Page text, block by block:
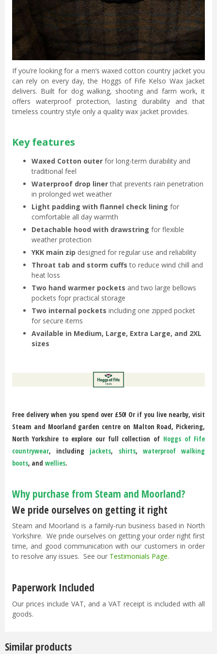
If you’re looking for a men’s waxed cotton country jacket you
can rely on every day, the Hoggs of Fife Kelso Wax Jacket
delivers. Built for dog walking, shooting and farm work, it
offers waterproof protection, lasting durability and that
timeless country style only a quality wax jacket provides.
Key features
Waxed Cotton outer for long-term durability and
traditional feel
Waterproof drop linerthat prevents rain penetration
in prolonged wet weather
Light padding with flannel check lining for
comfortable all day warmth
Detachable hood with drawstring for flexible
weather protection
YKK main zip designed for regular use and reliability
Throat tab and storm cuffs to reduce wind chill and
heat loss
Two hand warmer pockets and two large bellows
pockets fopr practical storage
Two internal pockets including one zipped pocket
for secure items
Available in Medium, Large, Extra Large, and 2XL
sizes
Free delivery when you spend over £50! Or if you live nearby, visit
Steam and Moorland garden centre on Malton Road, Pickering,
North Yorkshire to explore our full collection of Hoggs of Fife
countrywear, including jackets, shirts,waterproof walking
boots, and wellies.
Why purchase from Steam and Moorland?
We pride ourselves on getting it right
Steam and Moorland is a family-run business based in North
Yorkshire. We pride ourselves on getting your order right first
time, and good communication with our customers in order
to resolve any issues. See our Testimonials Page.
Paperwork Included
Our prices include VAT, and a VAT receipt is included with all
goods.
Similar products